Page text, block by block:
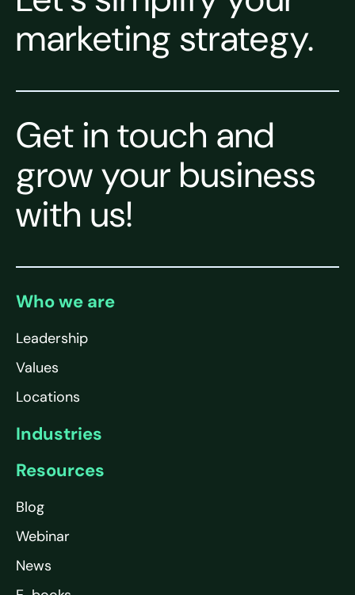
marketing strategy.
Get in touch and
grow your business
with us!
Who we are
Leadership
Values
Locations
Industries
Resources
Blog
Webinar
News